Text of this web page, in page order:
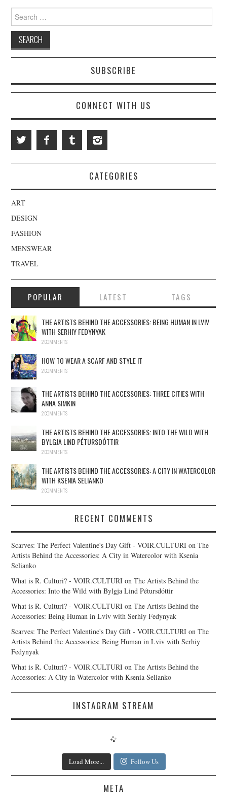
Search for:
SUBSCRIBE
CONNECT WITH US
CATEGORIES
ART
DESIGN
FASHION
MENSWEAR
TRAVEL
POPULAR LATEST TAGS
THE ARTISTS BEHIND THE ACCESSORIES: BEING HUMAN IN LVIV
WITH SERHIY FEDYNYAK
2 COMMENTS
HOW TO WEAR A SCARF AND STYLE IT
2 COMMENTS
THE ARTISTS BEHIND THE ACCESSORIES: THREE CITIES WITH
ANNA SIMKIN
2 COMMENTS
THE ARTISTS BEHIND THE ACCESSORIES: INTO THE WILD WITH
BYLGJA LIND PÉTURSDÓTTIR
2 COMMENTS
THE ARTISTS BEHIND THE ACCESSORIES: A CITY IN WATERCOLOR
WITH KSENIA SELIANKO
2 COMMENTS
RECENT COMMENTS
Scarves: The Perfect Valentine's Day Gift - VOIR.CULTURI onThe
Artists Behind the Accessories: A City in Watercolor with Ksenia
Selianko
What is R. Culturi? - VOIR.CULTURI onThe Artists Behind the
Accessories: Into the Wild with Bylgja Lind Pétursdóttir
What is R. Culturi? - VOIR.CULTURI onThe Artists Behind the
Accessories: Being Human in Lviv with Serhiy Fedynyak
Scarves: The Perfect Valentine's Day Gift - VOIR.CULTURI onThe
Artists Behind the Accessories: Being Human in Lviv with Serhiy
Fedynyak
What is R. Culturi? - VOIR.CULTURI onThe Artists Behind the
Accessories: A City in Watercolor with Ksenia Selianko
INSTAGRAM STREAM
Load More... Follow Us
META